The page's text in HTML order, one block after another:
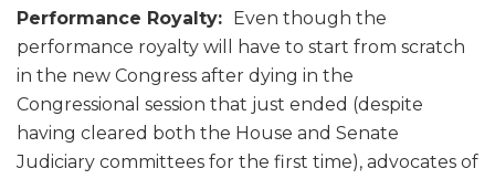
Performance Royalty:
Even though the
performance royalty will have to start from scratch
in the new Congress after dying in the
Congressional session that just ended (despite
having cleared both the House and Senate
Judiciary committees for the first time), advocates of